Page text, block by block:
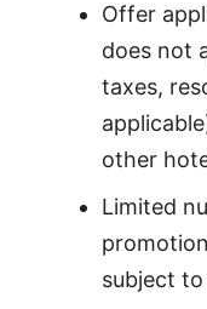
Offer
does not
taxes,
other
Limited
subject